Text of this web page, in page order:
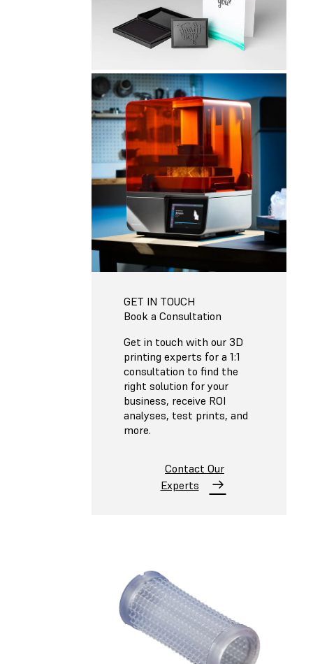
GET IN TOUCH
Book a Consultation
Get in touch with our 3D
printing experts for a 1:1
consultation to find the
right solution for your
business, receive ROI
analyses, test prints, and
more.
Contact Our
Experts